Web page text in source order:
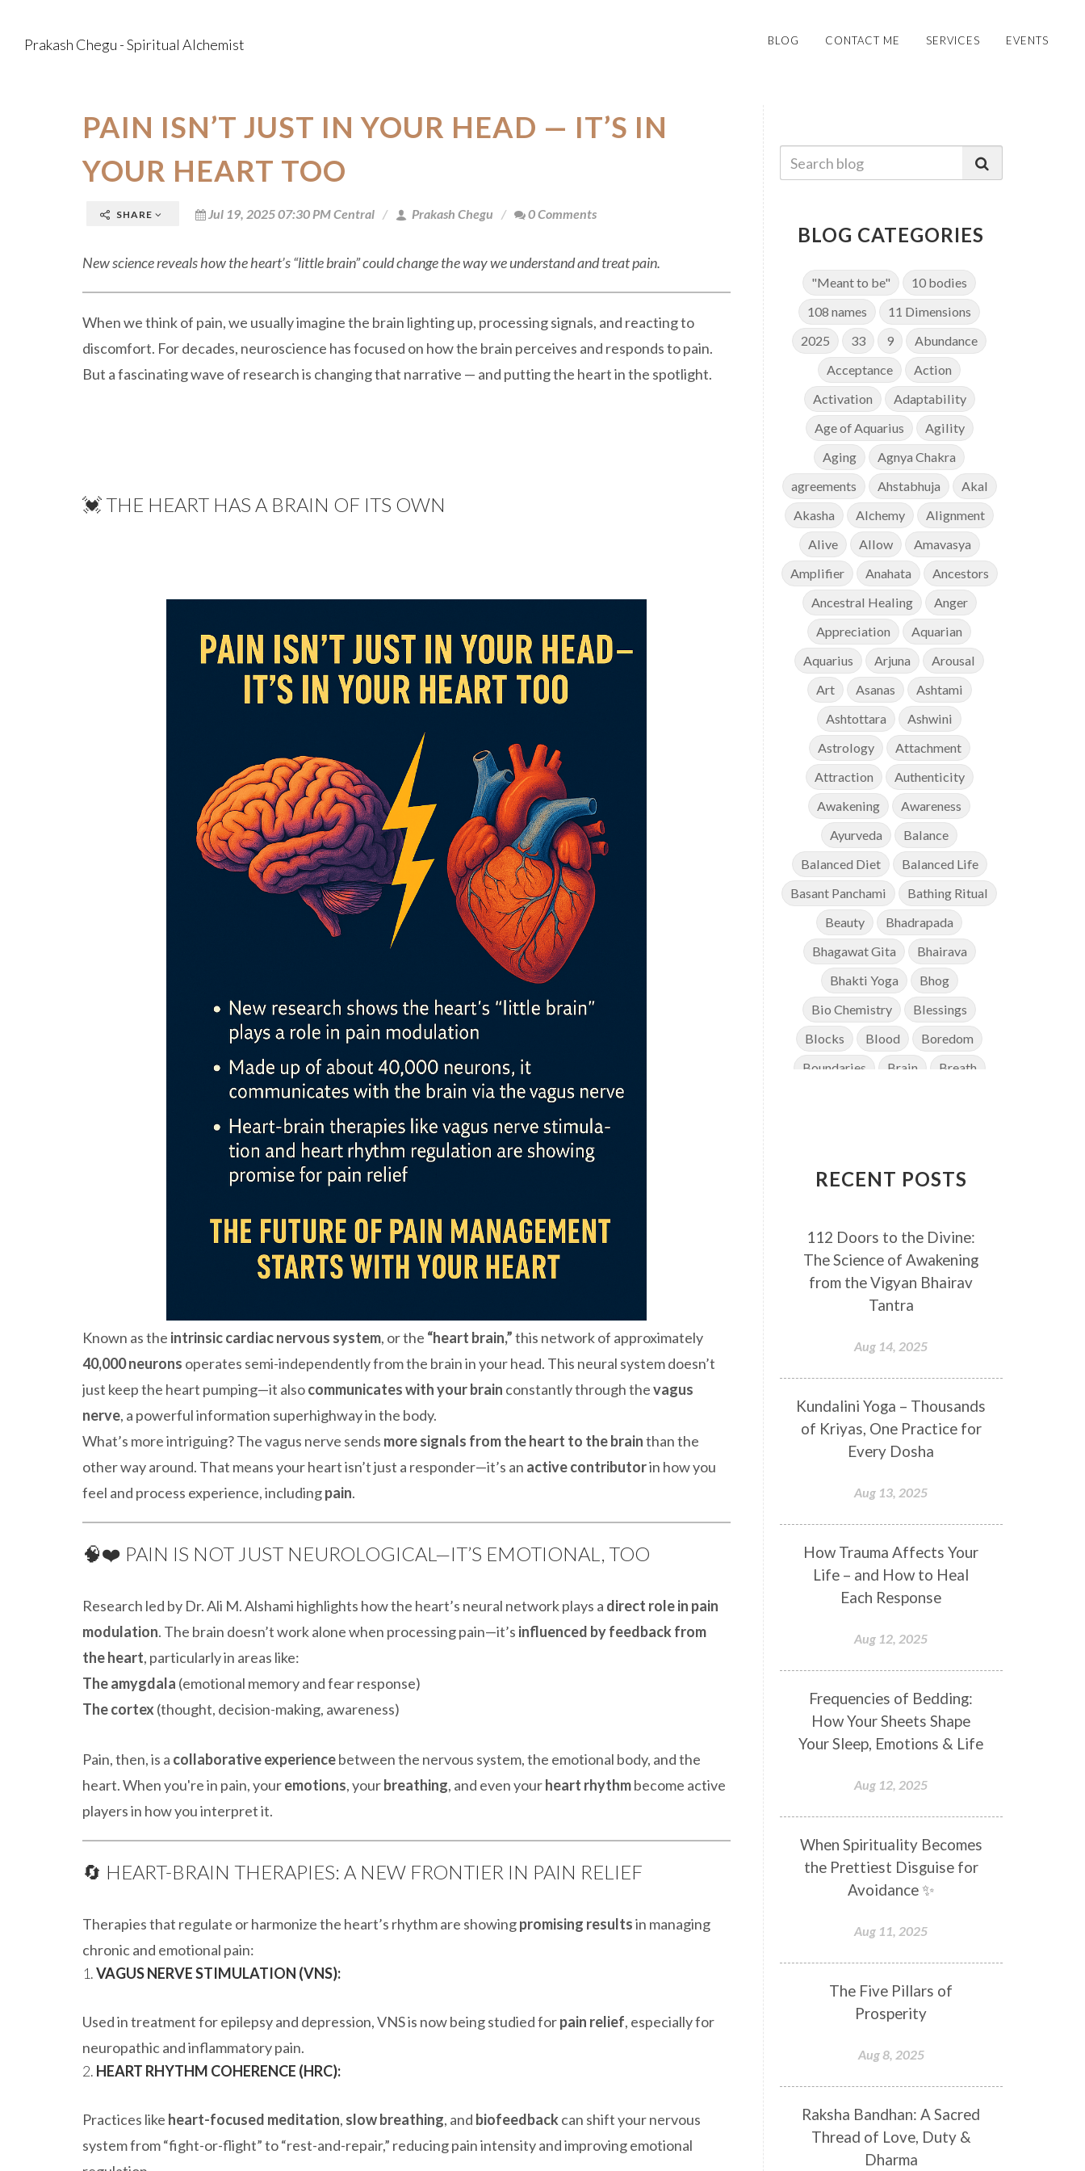
Prakash Chegu - Spiritual Alchemist BLOG CONTACT ME SERVICES EVENTS
PAIN ISN’T JUST IN YOUR HEAD — IT’S IN
YOUR HEART TOO
SHARE Jul 19, 2025 07:30 PM Central Prakash Chegu 0 Comments
New science reveals how the heart’s “little brain” could change the way we understand and treat pain.
When we think of pain, we usually imagine the brain lighting up, processing signals, and reacting to
discomfort. For decades, neuroscience has focused on how the brain perceives and responds to pain.
But a fascinating wave of research is changing that narrative — and putting the heart in the spotlight.
💓 THE HEART HAS A BRAIN OF ITS OWN
Known as the intrinsic cardiac nervous system, or the “heart brain,”this network of approximately
40,000 neurons operates semi-independently from the brain in your head. This neural system doesn’t
just keep the heart pumping—it alsocommunicates with your brain constantly through thevagus
nerve, a powerful information superhighway in the body.
What’s more intriguing? The vagus nerve sends more signals from the heart to the brainthan the
other way around. That means your heart isn’t just a responder—it’s an active contributorin how you
feel and process experience, includingpain.
🧠❤️ PAIN IS NOT JUST NEUROLOGICAL—IT’S EMOTIONAL, TOO
Research led by Dr. Ali M. Alshami highlights how the heart’s neural network plays a direct role in pain
modulation. The brain doesn’t work alone when processing pain—it’s influenced by feedback from
the heart, particularly in areas like:
The amygdala (emotional memory and fear response)
The cortex (thought, decision-making, awareness)
Pain, then, is a collaborative experiencebetween the nervous system, the emotional body, and the
heart. When you're in pain, youremotions, yourbreathing, and even yourheart rhythmbecome active
players in how you interpret it.
🔄 HEART-BRAIN THERAPIES: A NEW FRONTIER IN PAIN RELIEF
Therapies that regulate or harmonize the heart’s rhythm are showingpromising resultsin managing
chronic and emotional pain:
1.VAGUS NERVE STIMULATION (VNS):
Used in treatment for epilepsy and depression, VNS is now being studied forpain relief, especially for
neuropathic and inflammatory pain.
2. HEART RHYTHM COHERENCE (HRC):
Practices like heart-focused meditation, slow breathing, and biofeedback can shift your nervous
system from “fight-or-flight” to “rest-and-repair,” reducing pain intensity and improving emotional
BLOG CATEGORIES
"Meant to be"
10 bodies
108 names
11 Dimensions
2025
33 9
Abundance
Acceptance
Action
Activation
Adaptability
Age of Aquarius
Agility
Aging
Agnya Chakra
agreements
Ahstabhuja
Akal
Akasha
Alchemy
Alignment
Alive
Allow
Amavasya
Amplifier
Anahata
Ancestors
Ancestral Healing
Anger
Appreciation
Aquarian
Aquarius
Arjuna
Arousal
Art
Asanas
Ashtami
Ashtottara
Ashwini
Astrology
Attachment
Attraction
Authenticity
Awakening
Awareness
Ayurveda
Balance
Balanced Diet
Balanced Life
Basant Panchami
Bathing Ritual
Beauty
Bhadrapada
Bhagawat Gita
Bhairava
Bhakti Yoga
Bhog
Bio Chemistry
Blessings
Blocks
Blood
Boredom
Boundaries
Brain
Breath
Cellular regeneration
Chakra Balancing
Chakras
Challenge
Change
Chanting
Charisma
Cold Showers
Communication
Complaints
Completion
Conflict
Conscious Couple
Couples Kriya
Courage
Cows
Creativity
Deepak Chopra
Devotion
Dhana
Dhanavantri
Dhanteras
Dharm
Dharma
Dinacharya
Discipline
Divine Feminine
Divine Goddess
Divine Love
Divine Masculine
Divinity
Diwali
Doshas
Ducks
Durga
Echoes
Ecstasy
Eight Arms
Elders
Emotional Balance
Emotional Response
Emotional Trauma
Emotions
Empathy
Energy
Engagement
RECENT POSTS
112 Doors to the Divine:
The Science of Awakening
from the Vigyan Bhairav
Tantra
Aug 14, 2025
Kundalini Yoga – Thousands
of Kriyas, One Practice for
Every Dosha
Aug 13, 2025
How Trauma Affects Your
Life – and How to Heal
Each Response
Aug 12, 2025
Frequencies of Bedding:
How Your Sheets Shape
Your Sleep, Emotions & Life
Aug 12, 2025
When Spirituality Becomes
the Prettiest Disguise for
Avoidance ✨
Aug 11, 2025
The Five Pillars of
Prosperity
Aug 8, 2025
Raksha Bandhan: A Sacred
Thread of Love, Duty &
Dharma